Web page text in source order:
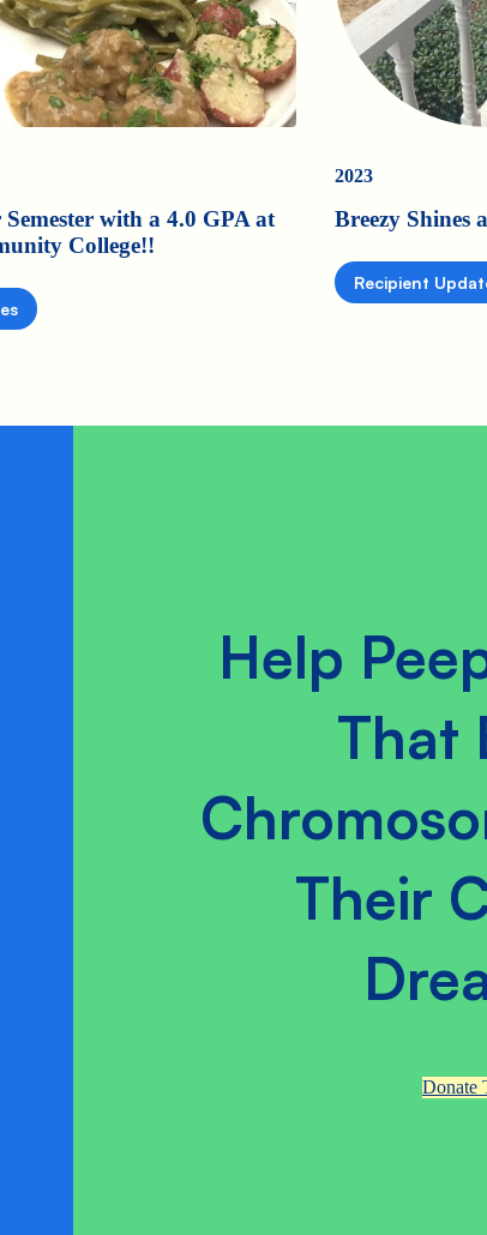
Semester with a 4.0 GPA at
College!!
2023
Breezy Shines
Recipient
Help
That
Their
Donate